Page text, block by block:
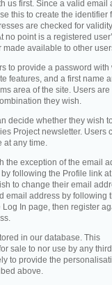
us first. Since a valid email
this to create the identifier
are checked for
no point is a registered
available to other
to provide a password with
features, and a first name
area of the site. Users are
they wish.
decide whether they wish
Project newsletter. Users
at any time.
the exception of the email
following the Profile link
to change their email
email address by following
In page, then register
in our database. This
sale to nor use by any
to provide the
above.